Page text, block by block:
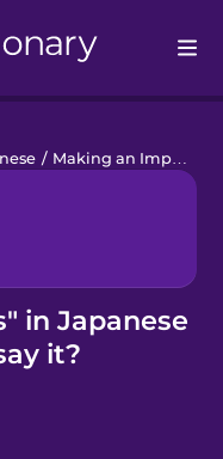
/ Making an Impact
in Japanese
it?